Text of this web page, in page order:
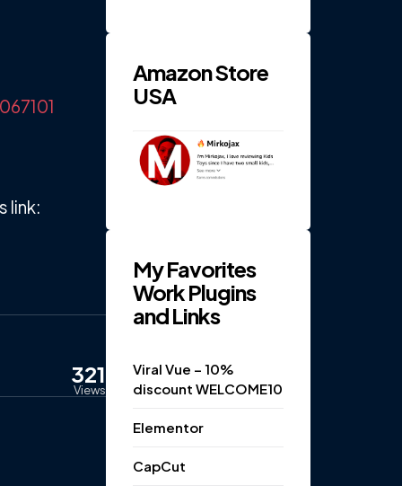
link:
321
Views
Amazon Store
USA
My Favorites
Work Plugins
and Links
Viral Vue – 10%
discount WELCOME10
Elementor
CapCut